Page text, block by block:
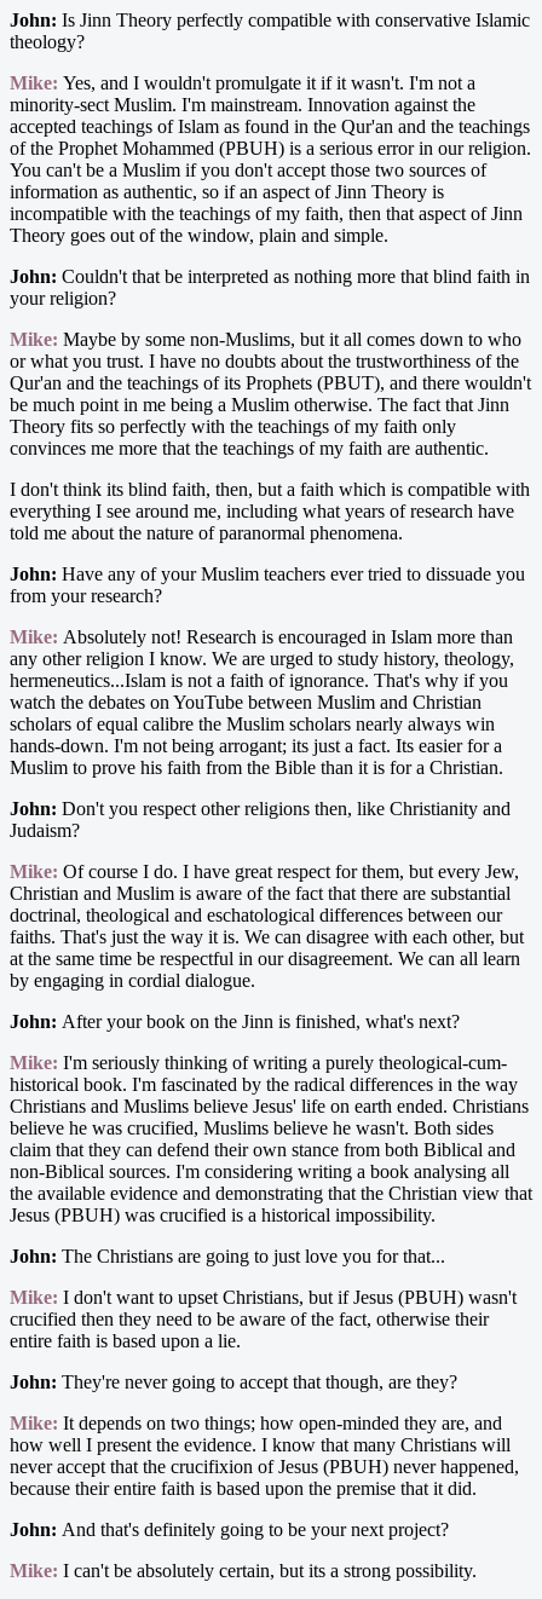
John: Is Jinn Theory perfectly compatible with conservative Islamic
theology?
Mike: Yes, and I wouldn't promulgate it if it wasn't. I'm not a
minority-sect Muslim. I'm mainstream. Innovation against the
accepted teachings of Islam as found in the Qur'an and the teachings
of the Prophet Mohammed (PBUH) is a serious error in our religion.
You can't be a Muslim if you don't accept those two sources of
information as authentic, so if an aspect of Jinn Theory is
incompatible with the teachings of my faith, then that aspect of Jinn
Theory goes out of the window, plain and simple.
John: Couldn't that be interpreted as nothing more that blind faith in
your religion?
Mike: Maybe by some non-Muslims, but it all comes down to who
or what you trust. I have no doubts about the trustworthiness of the
Qur'an and the teachings of its Prophets (PBUT), and there wouldn't
be much point in me being a Muslim otherwise. The fact that Jinn
Theory fits so perfectly with the teachings of my faith only
convinces me more that the teachings of my faith are authentic.
I don't think its blind faith, then, but a faith which is compatible with
everything I see around me, including what years of research have
told me about the nature of paranormal phenomena.
John: Have any of your Muslim teachers ever tried to dissuade you
from your research?
Mike: Absolutely not! Research is encouraged in Islam more than
any other religion I know. We are urged to study history, theology,
hermeneutics...Islam is not a faith of ignorance. That's why if you
watch the debates on YouTube between Muslim and Christian
scholars of equal calibre the Muslim scholars nearly always win
hands-down. I'm not being arrogant; its just a fact. Its easier for a
Muslim to prove his faith from the Bible than it is for a Christian.
John: Don't you respect other religions then, like Christianity and
Judaism?
Mike: Of course I do. I have great respect for them, but every Jew,
Christian and Muslim is aware of the fact that there are substantial
doctrinal, theological and eschatological differences between our
faiths. That's just the way it is. We can disagree with each other, but
at the same time be respectful in our disagreement. We can all learn
by engaging in cordial dialogue.
John: After your book on the Jinn is finished, what's next?
Mike: I'm seriously thinking of writing a purely theological-cum-
historical book. I'm fascinated by the radical differences in the way
Christians and Muslims believe Jesus' life on earth ended. Christians
believe he was crucified, Muslims believe he wasn't. Both sides
claim that they can defend their own stance from both Biblical and
non-Biblical sources. I'm considering writing a book analysing all
the available evidence and demonstrating that the Christian view that
Jesus (PBUH) was crucified is a historical impossibility.
John: The Christians are going to just love you for that...
Mike: I don't want to upset Christians, but if Jesus (PBUH) wasn't
crucified then they need to be aware of the fact, otherwise their
entire faith is based upon a lie.
John: They're never going to accept that though, are they?
Mike: It depends on two things; how open-minded they are, and
how well I present the evidence. I know that many Christians will
never accept that the crucifixion of Jesus (PBUH) never happened,
because their entire faith is based upon the premise that it did.
John: And that's definitely going to be your next project?
Mike: I can't be absolutely certain, but its a strong possibility.